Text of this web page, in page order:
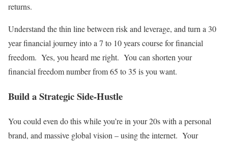
returns.
Understand the thin line between risk and leverage, and turn a 30
year financial journey into a 7 to 10 years course for financial
freedom. Yes, you heard me right. You can shorten your
financial freedom number from 65 to 35 is you want.
Build a Strategic Side-Hustle
You could even do this while you’re in your 20s with a personal
brand, and massive global vision – using the internet. Your